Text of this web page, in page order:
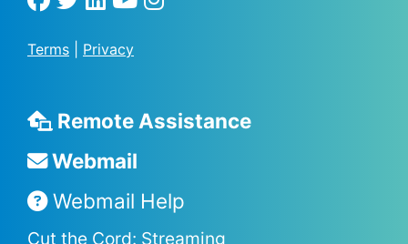
Terms Privacy
Remote Assistance
Webmail
Webmail Help
Cut the Cord: Streaming